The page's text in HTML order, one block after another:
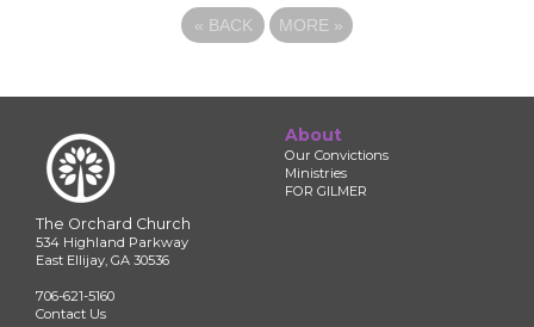
« BACK MORE »
The Orchard Church
534 Highland Parkway
East Ellijay, GA 30536
706-621-5160
Contact Us
About
Our Convictions
Ministries
FOR GILMER